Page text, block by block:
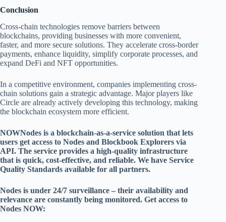
Conclusion
Cross-chain technologies remove barriers between
blockchains, providing businesses with more convenient,
faster, and more secure solutions. They accelerate cross-border
payments, enhance liquidity, simplify corporate processes, and
expand DeFi and NFT opportunities.
In a competitive environment, companies implementing cross-
chain solutions gain a strategic advantage. Major players like
Circle are already actively developing this technology, making
the blockchain ecosystem more efficient.
NOWNodes is a blockchain-as-a-service solution that lets
users get access to Nodes and Blockbook Explorers via
API. The service provides a high-quality infrastructure
that is quick, cost-effective, and reliable. We have Service
Quality Standards available for all partners.
Nodes is under 24/7 surveillance – their availability and
relevance are constantly being monitored. Get access to
Nodes NOW: